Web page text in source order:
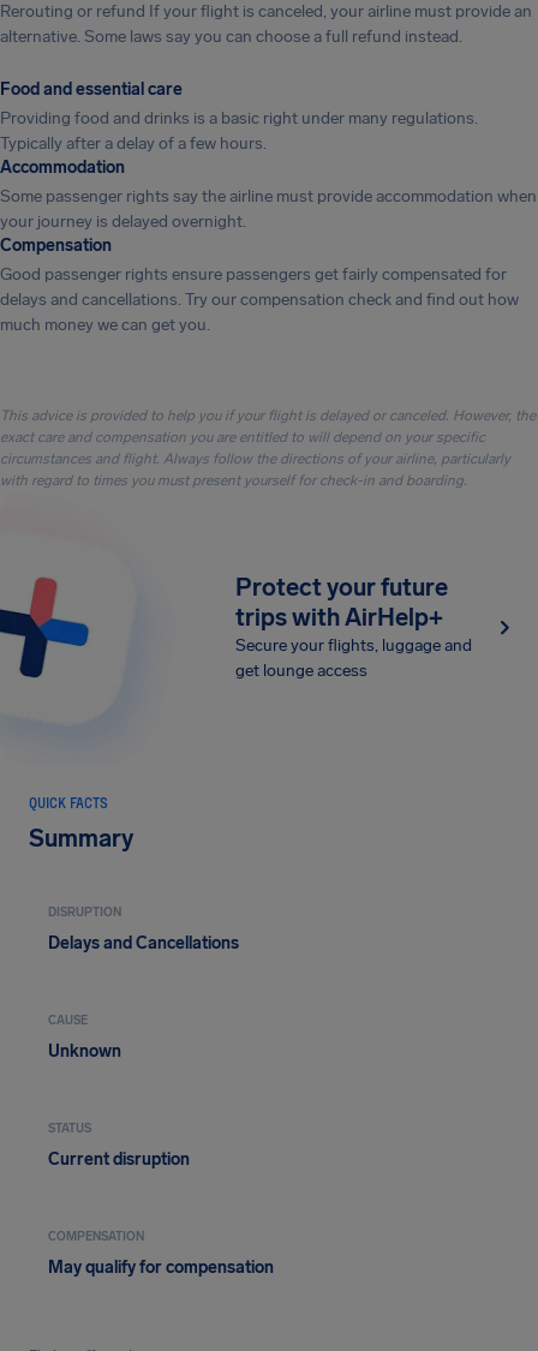
Rerouting or refund If your flight is canceled, your airline must provide an
alternative. Some laws say you can choose a full refund instead.
Food and essential care
Providing food and drinks is a basic right under many regulations.
Typically after a delay of a few hours.
Accommodation
Some passenger rights say the airline must provide accommodation when
your journey is delayed overnight.
Compensation
Good passenger rights ensure passengers get fairly compensated for
delays and cancellations. Try our compensation check and find out how
much money we can get you.
This advice is provided to help you if your flight is delayed or canceled. However, the
exact care and compensation you are entitled to will depend on your specific
circumstances and flight. Always follow the directions of your airline, particularly
with regard to times you must present yourself for check-in and boarding.
Protect your future
trips with AirHelp+
Secure your flights, luggage and
get lounge access
QUICK FACTS
Summary
DISRUPTION
Delays and Cancellations
CAUSE
Unknown
STATUS
Current disruption
COMPENSATION
May qualify for compensation